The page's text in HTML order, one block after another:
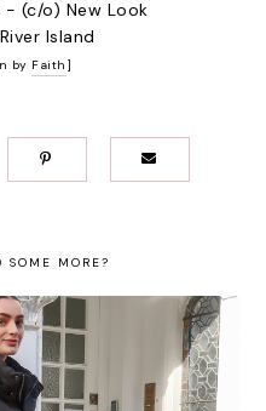
(c/o) New Look
Island
by Faith ]
SOME MORE?